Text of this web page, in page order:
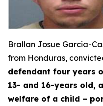
Brallan Josue Garcia-
from Honduras,
defendant four years
13- and 16-years old,
welfare of a child –